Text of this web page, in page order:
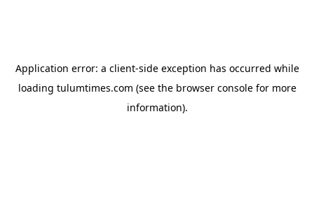
Application error: a client-side exception has occurred while
loading tulumtimes.com (see the browser consolefor more
information).